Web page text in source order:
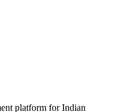
platform for Indian